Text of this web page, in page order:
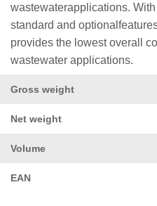
wastewaterapplications.
standard and
provides the lowest overall
wastewater applications.
Gross weight
Net weight
Volume
EAN